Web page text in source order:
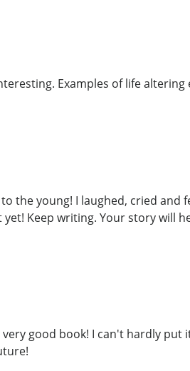
Examples of life
the young! I laughed, cried
Keep writing. Your story will
very good book! I can't hardly